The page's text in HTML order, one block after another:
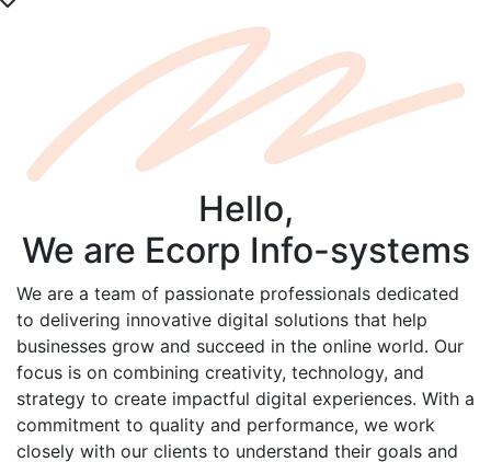
Hello,
We are Ecorp Info-systems
We are a team of passionate professionals dedicated
to delivering innovative digital solutions that help
businesses grow and succeed in the online world. Our
focus is on combining creativity, technology, and
strategy to create impactful digital experiences. With a
commitment to quality and performance, we work
closely with our clients to understand their goals and